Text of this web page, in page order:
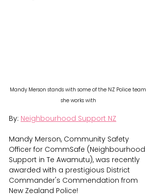
Mandy Merson stands with some of the NZ Police team
she works with
By: Neighbourhood Support NZ
Mandy Merson, Community Safety
Officer for CommSafe (Neighbourhood
Support in Te Awamutu), was recently
awarded with a prestigious District
Commander's Commendation from
New Zealand Police!